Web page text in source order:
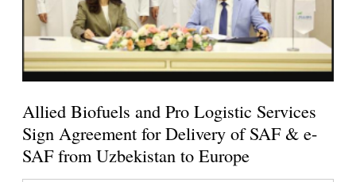
Allied Biofuels and Pro Logistic Services
Sign Agreement for Delivery of SAF & e-
SAF from Uzbekistan to Europe